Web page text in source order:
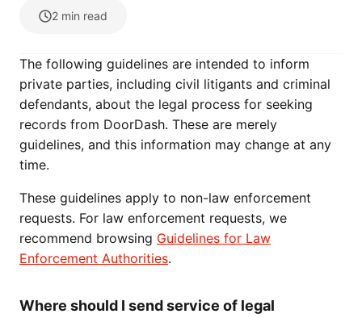
2 min read
The following guidelines are intended to inform
private parties, including civil litigants and criminal
defendants, about the legal process for seeking
records from DoorDash. These are merely
guidelines, and this information may change at any
time.
These guidelines apply to non-law enforcement
requests. For law enforcement requests, we
recommend browsing Guidelines for Law
Enforcement Authorities.
Where should I send service of legal